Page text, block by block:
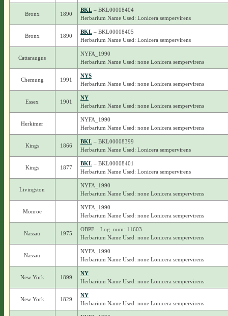
Bronx 1890
BKL– BKL00008404
Herbarium Name Used: Lonicera sempervirens
Bronx 1890
BKL– BKL00008405
Herbarium Name Used: Lonicera sempervirens
Cattaraugus
NYFA_1990
Herbarium Name Used: none Lonicera sempervirens
Chemung 1991
NYS
Herbarium Name Used: none Lonicera sempervirens
Essex 1901
NY
Herbarium Name Used: none Lonicera sempervirens
Herkimer
NYFA_1990
Herbarium Name Used: none Lonicera sempervirens
Kings 1866
BKL– BKL00008399
Herbarium Name Used: Lonicera sempervirens
Kings 1877
BKL– BKL00008401
Herbarium Name Used: Lonicera sempervirens
Livingston
NYFA_1990
Herbarium Name Used: none Lonicera sempervirens
Monroe
NYFA_1990
Herbarium Name Used: none Lonicera sempervirens
Nassau 1975
OBPF – Log_num: 11603
Herbarium Name Used: none Lonicera sempervirens
Nassau
NYFA_1990
Herbarium Name Used: none Lonicera sempervirens
New York 1899
NY
Herbarium Name Used: none Lonicera sempervirens
New York 1829
NY
Herbarium Name Used: none Lonicera sempervirens